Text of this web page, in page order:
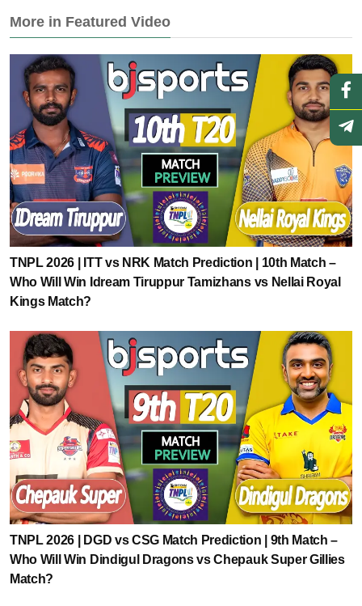
More in Featured Video
TNPL 2026 | ITT vs NRK Match Prediction | 10th Match –
Who Will Win Idream Tiruppur Tamizhans vs Nellai Royal
Kings Match?
TNPL 2026 | DGD vs CSG Match Prediction | 9th Match –
Who Will Win Dindigul Dragons vs Chepauk Super Gillies
Match?